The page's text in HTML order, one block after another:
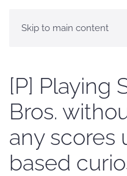
Skip to main content
[P] Playing
Bros.
any scores
based